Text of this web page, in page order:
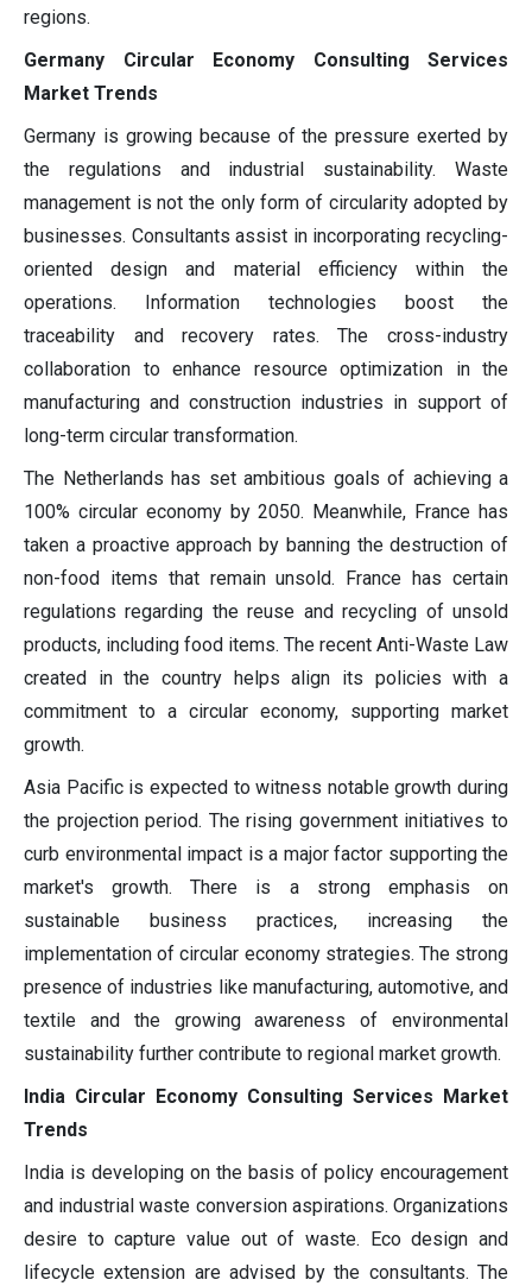
regions.
Germany Circular Economy Consulting Services
Market Trends
Germany is growing because of the pressure exerted by
the regulations and industrial sustainability. Waste
management is not the only form of circularity adopted by
businesses. Consultants assist in incorporating recycling-
oriented design and material efficiency within the
operations. Information technologies boost the
traceability and recovery rates. The cross-industry
collaboration to enhance resource optimization in the
manufacturing and construction industries in support of
long-term circular transformation.
The Netherlands has set ambitious goals of achieving a
100% circular economy by 2050. Meanwhile, France has
taken a proactive approach by banning the destruction of
non-food items that remain unsold. France has certain
regulations regarding the reuse and recycling of unsold
products, including food items. The recent Anti-Waste Law
created in the country helps align its policies with a
commitment to a circular economy, supporting market
growth.
Asia Pacific is expected to witness notable growth during
the projection period. The rising government initiatives to
curb environmental impact is a major factor supporting the
market's growth. There is a strong emphasis on
sustainable business practices, increasing the
implementation of circular economy strategies. The strong
presence of industries like manufacturing, automotive, and
textile and the growing awareness of environmental
sustainability further contribute to regional market growth.
India Circular Economy Consulting Services Market
Trends
India is developing on the basis of policy encouragement
and industrial waste conversion aspirations. Organizations
desire to capture value out of waste. Eco design and
lifecycle extension are advised by the consultants. The